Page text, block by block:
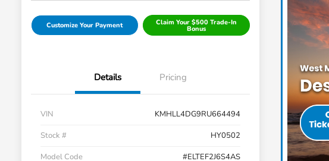
Customize Your Payment Claim Your $500 Trade-In
Bonus
Details Pricing
VIN
KMHLL4DG9RU664494
Stock #
HY0502
Model Code
#ELTEF2J6S4AS